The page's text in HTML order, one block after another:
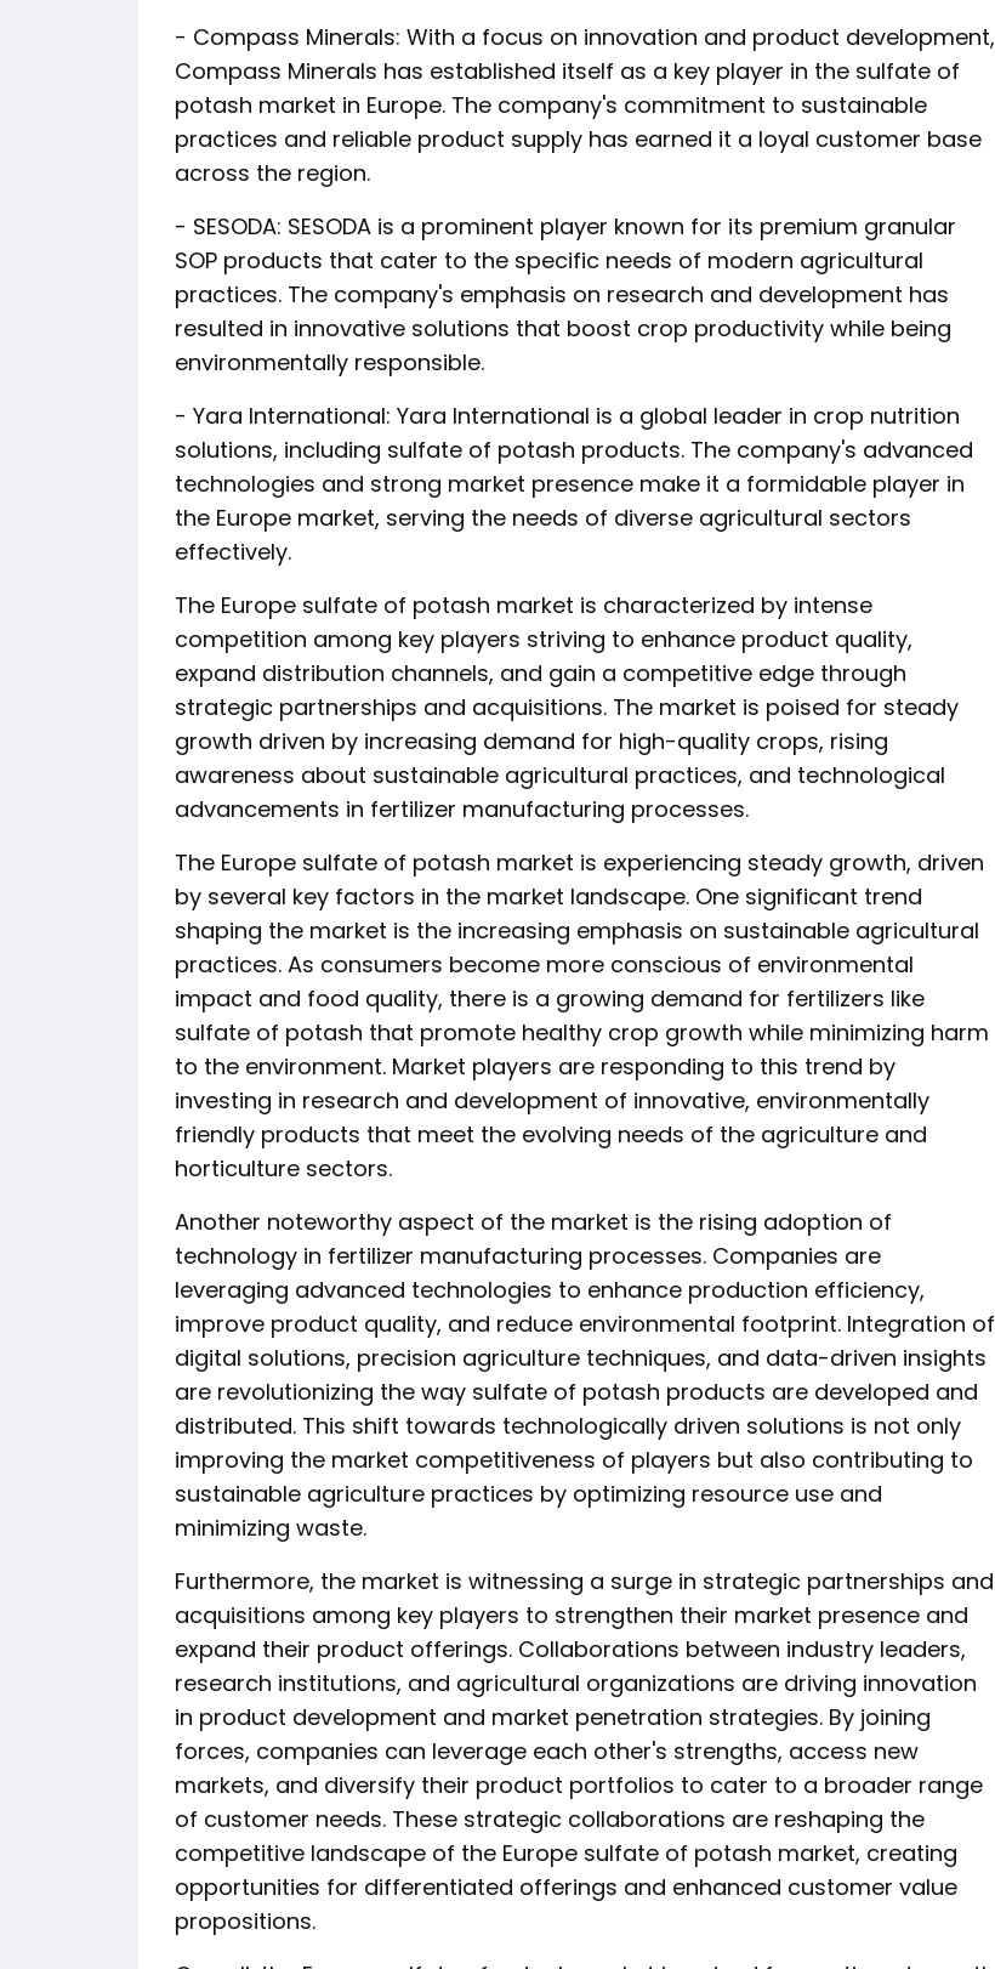
- Compass Minerals: With a focus on innovation and product development,
Compass Minerals has established itself as a key player in the sulfate of
potash market in Europe. The company's commitment to sustainable
practices and reliable product supply has earned it a loyal customer base
across the region.
- SESODA: SESODA is a prominent player known for its premium granular
SOP products that cater to the specific needs of modern agricultural
practices. The company's emphasis on research and development has
resulted in innovative solutions that boost crop productivity while being
environmentally responsible.
- Yara International: Yara International is a global leader in crop nutrition
solutions, including sulfate of potash products. The company's advanced
technologies and strong market presence make it a formidable player in
the Europe market, serving the needs of diverse agricultural sectors
effectively.
The Europe sulfate of potash market is characterized by intense
competition among key players striving to enhance product quality,
expand distribution channels, and gain a competitive edge through
strategic partnerships and acquisitions. The market is poised for steady
growth driven by increasing demand for high-quality crops, rising
awareness about sustainable agricultural practices, and technological
advancements in fertilizer manufacturing processes.
The Europe sulfate of potash market is experiencing steady growth, driven
by several key factors in the market landscape. One significant trend
shaping the market is the increasing emphasis on sustainable agricultural
practices. As consumers become more conscious of environmental
impact and food quality, there is a growing demand for fertilizers like
sulfate of potash that promote healthy crop growth while minimizing harm
to the environment. Market players are responding to this trend by
investing in research and development of innovative, environmentally
friendly products that meet the evolving needs of the agriculture and
horticulture sectors.
Another noteworthy aspect of the market is the rising adoption of
technology in fertilizer manufacturing processes. Companies are
leveraging advanced technologies to enhance production efficiency,
improve product quality, and reduce environmental footprint. Integration of
digital solutions, precision agriculture techniques, and data-driven insights
are revolutionizing the way sulfate of potash products are developed and
distributed. This shift towards technologically driven solutions is not only
improving the market competitiveness of players but also contributing to
sustainable agriculture practices by optimizing resource use and
minimizing waste.
Furthermore, the market is witnessing a surge in strategic partnerships and
acquisitions among key players to strengthen their market presence and
expand their product offerings. Collaborations between industry leaders,
research institutions, and agricultural organizations are driving innovation
in product development and market penetration strategies. By joining
forces, companies can leverage each other's strengths, access new
markets, and diversify their product portfolios to cater to a broader range
of customer needs. These strategic collaborations are reshaping the
competitive landscape of the Europe sulfate of potash market, creating
opportunities for differentiated offerings and enhanced customer value
propositions.